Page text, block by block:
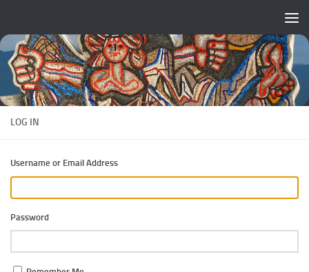
LOG IN
Username or Email Address
Password